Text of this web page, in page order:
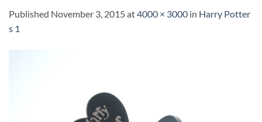
Published November 3, 2015at4000 × 3000 in Harry Potter
s 1